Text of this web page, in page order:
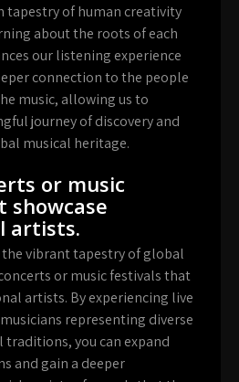
tapestry of human creativity
about the roots of each
our listening experience
connection to the people
music, allowing us to
journey of discovery and
musical heritage.
or music
showcase
artists.
vibrant tapestry of global
or music festivals that
artists. By experiencing live
representing diverse
traditions, you can expand
and gain a deeper